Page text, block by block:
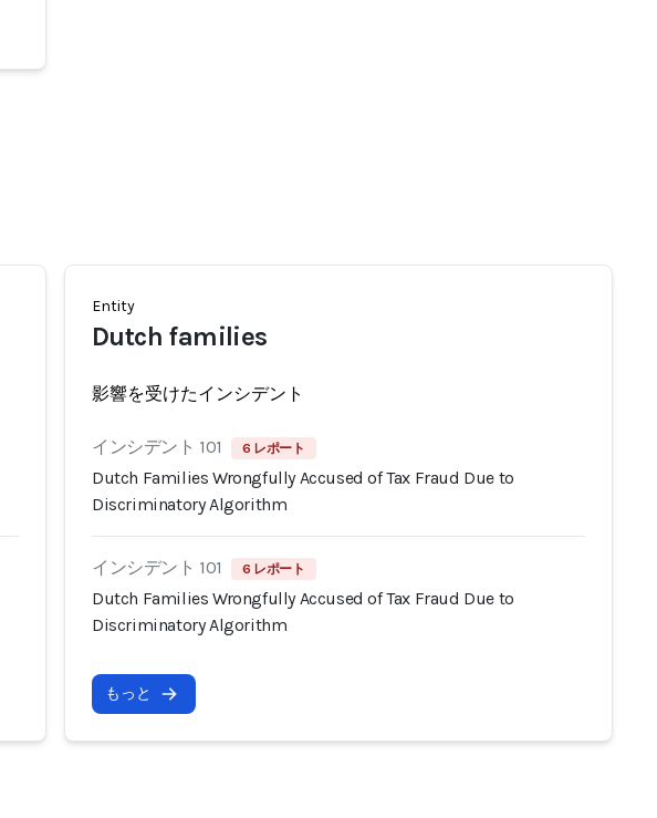
Entity
Dutch families
影響を受けたインシデント
インシデント 101 6 レポート
Dutch Families Wrongfully Accused of Tax Fraud Due to
Discriminatory Algorithm
インシデント 101 6 レポート
Dutch Families Wrongfully Accused of Tax Fraud Due to
Discriminatory Algorithm
もっと